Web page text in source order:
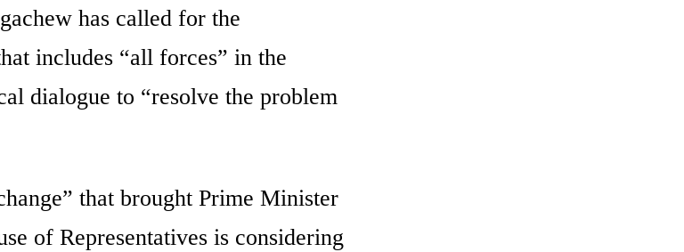
has called for the
includes “all forces” in the
dialogue to “resolve the problem
that brought Prime Minister
of Representatives is considering